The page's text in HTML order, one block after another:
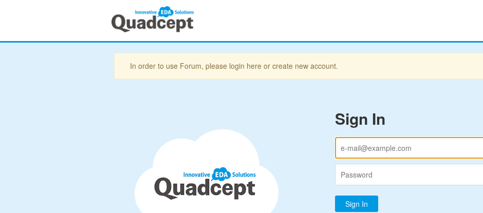
In order to use Forum, please login here or create new account.
Sign In